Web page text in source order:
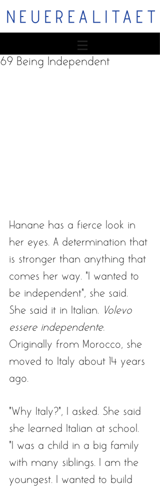
NEUEREALITAET
69 Being Independent
Hanane has a fierce look in
her eyes. A determination that
is stronger than anything that
comes her way. “I wanted to
be independent”, she said.
She said it in Italian. Volevo
essere independente.
Originally from Morocco, she
moved to Italy about 14 years
ago.
“Why Italy?”, I asked. She said
she learned Italian at school.
“I was a child in a big family
with many siblings. I am the
youngest. I wanted to build